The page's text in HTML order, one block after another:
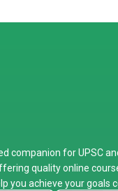
companion for UPSC
quality online
you achieve your goals